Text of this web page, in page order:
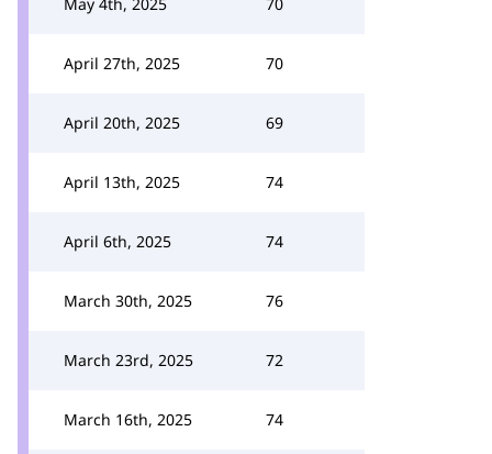
April 27th, 2025 70
April 20th, 2025 69
April 13th, 2025 74
April 6th, 2025 74
March 30th, 2025 76
March 23rd, 2025 72
March 16th, 2025 74